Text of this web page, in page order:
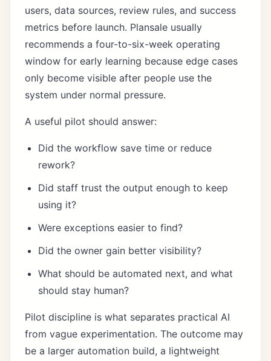
users, data sources, review rules, and success
metrics before launch. Plansale usually
recommends a four-to-six-week operating
window for early learning because edge cases
only become visible after people use the
system under normal pressure.
A useful pilot should answer:
Did the workflow save time or reduce
rework?
Did staff trust the output enough to keep
using it?
Were exceptions easier to find?
Did the owner gain better visibility?
What should be automated next, and what
should stay human?
Pilot discipline is what separates practical AI
from vague experimentation. The outcome may
be a larger automation build, a lightweight